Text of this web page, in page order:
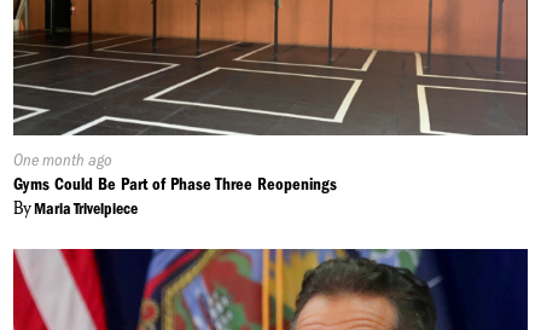
Published
On:
One month ago
Gyms Could Be Part of Phase Three Reopenings
ByMaria Trivelpiece